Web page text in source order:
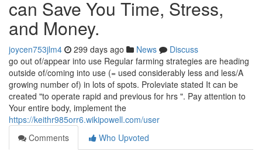
can Save You Time, Stress,
and Money.
joycen753jlm4 299 days ago News
Discuss
go out of/appear into use Regular farming strategies are heading
outside of/coming into use (= used considerably less and less/A
growing number of) in lots of spots. Proleviate stated It can be
created "to operate rapid and previous for hrs ". Pay attention to
Your entire body, implement the
https://keithr985orr6.wikipowell.com/user
Comments
Who Upvoted